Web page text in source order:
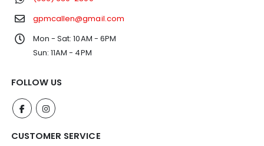
gpmcallen@gmail.com
Mon - Sat: 10AM - 6PM
Sun: 11AM - 4PM
FOLLOW US
CUSTOMER SERVICE